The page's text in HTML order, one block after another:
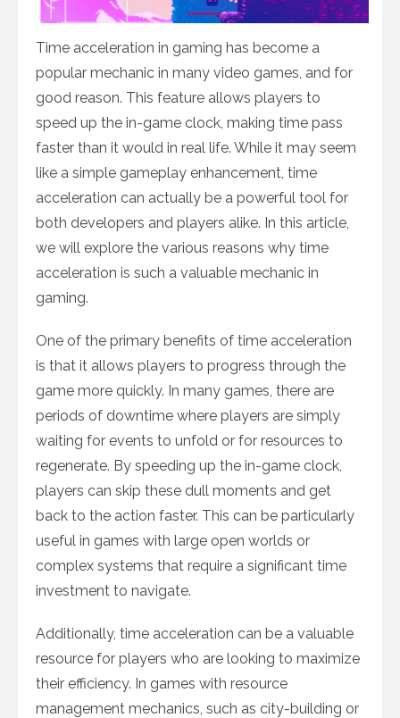
Time acceleration in gaming has become a
popular mechanic in many video games, and for
good reason. This feature allows players to
speed up the in-game clock, making time pass
faster than it would in real life. While it may seem
like a simple gameplay enhancement, time
acceleration can actually be a powerful tool for
both developers and players alike. In this article,
we will explore the various reasons why time
acceleration is such a valuable mechanic in
gaming.
One of the primary benefits of time acceleration
is that it allows players to progress through the
game more quickly. In many games, there are
periods of downtime where players are simply
waiting for events to unfold or for resources to
regenerate. By speeding up the in-game clock,
players can skip these dull moments and get
back to the action faster. This can be particularly
useful in games with large open worlds or
complex systems that require a significant time
investment to navigate.
Additionally, time acceleration can be a valuable
resource for players who are looking to maximize
their efficiency. In games with resource
management mechanics, such as city-building or